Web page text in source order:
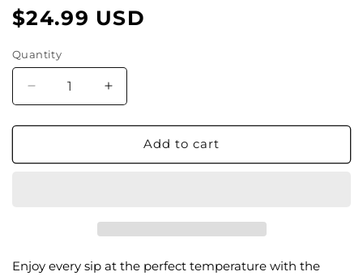
Regular
$24.99 USD
Quantity
Decrease
quantity
for
Mug
Increase
quantity
for
MW12BK
Mug
Add to cart
Enjoy every sip at the perfect temperature with the